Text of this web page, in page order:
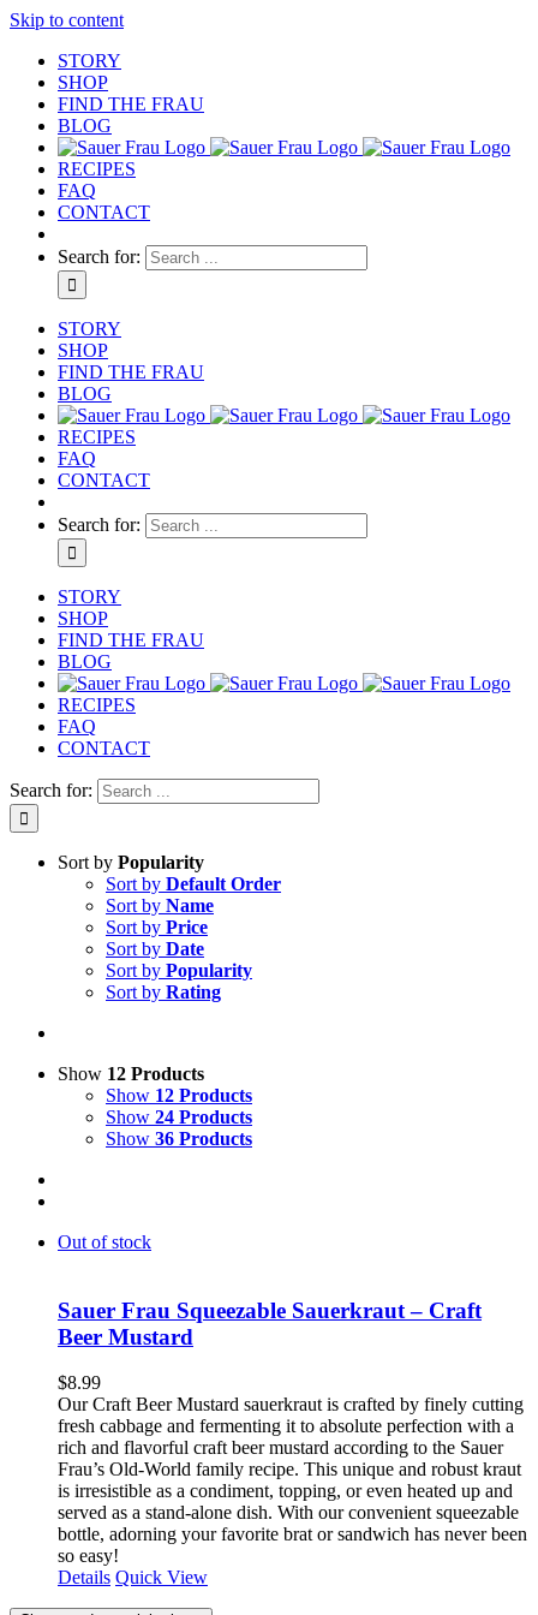
Skip to content
STORY
SHOP
FIND THE FRAU
BLOG
RECIPES
FAQ
CONTACT
Search for:
STORY
SHOP
FIND THE FRAU
BLOG
RECIPES
FAQ
CONTACT
Search for:
STORY
SHOP
FIND THE FRAU
BLOG
RECIPES
FAQ
CONTACT
Search for:
Sort by Popularity
Sort by Default Order
Sort by Name
Sort by Price
Sort by Date
Sort by Popularity
Sort by Rating
Show 12 Products
Show 12 Products
Show 24 Products
Show 36 Products
Out of stock
Sauer Frau Squeezable Sauerkraut – Craft
Beer Mustard
$8.99
Our Craft Beer Mustard sauerkraut is crafted by finely cutting
fresh cabbage and fermenting it to absolute perfection with a
rich and flavorful craft beer mustard according to the Sauer
Frau’s Old-World family recipe. This unique and robust kraut
is irresistible as a condiment, topping, or even heated up and
served as a stand-alone dish. With our convenient squeezable
bottle, adorning your favorite brat or sandwich has never been
so easy!
Details Quick View